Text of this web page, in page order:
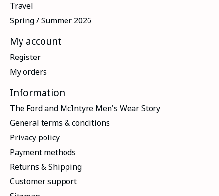
Travel
Spring / Summer 2026
My account
Register
My orders
Information
The Ford and McIntyre Men's Wear Story
General terms & conditions
Privacy policy
Payment methods
Returns & Shipping
Customer support